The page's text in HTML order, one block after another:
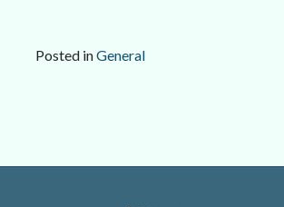
Posted inGeneral
navigation